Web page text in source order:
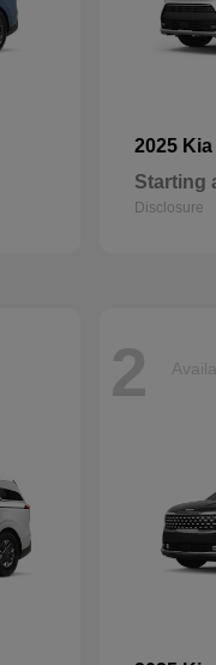
2025 Kia
Starting
Disclosure
2